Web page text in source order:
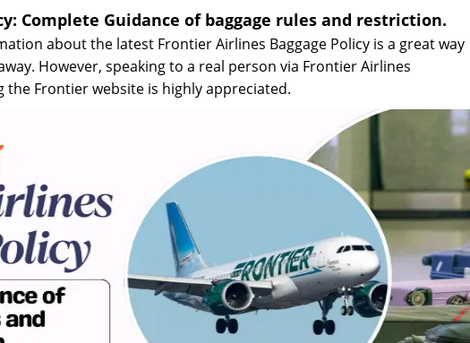
Complete Guidance of baggage rules and restriction.
about the latest Frontier Airlines Baggage Policy is a great way
However, speaking to a real person via Frontier Airlines
Frontier website is highly appreciated.